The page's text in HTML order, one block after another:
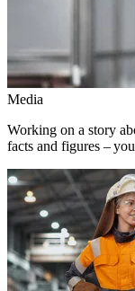
Media
Working on a story
facts and figures –